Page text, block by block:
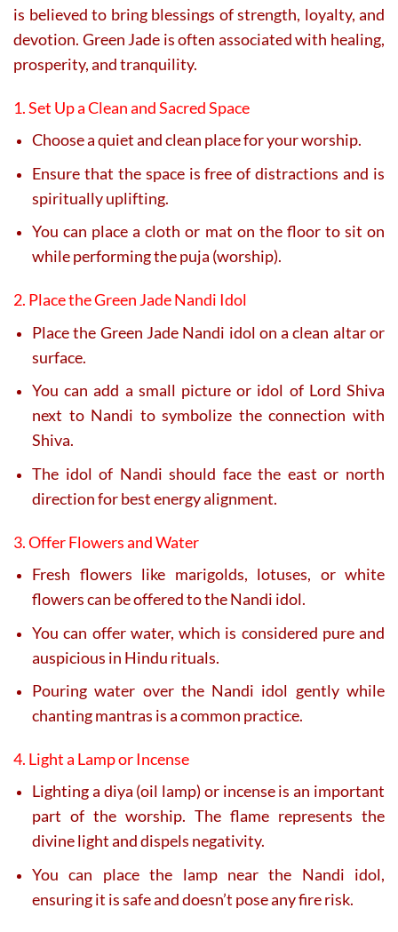
is believed to bring blessings of strength, loyalty, and
devotion. Green Jade is often associated with healing,
prosperity, and tranquility.
1. Set Up a Clean and Sacred Space
Choose a quiet and clean place for your worship.
Ensure that the space is free of distractions and is
spiritually uplifting.
You can place a cloth or mat on the floor to sit on
while performing the puja (worship).
2. Place the Green Jade Nandi Idol
Place the Green Jade Nandi idol on a clean altar or
surface.
You can add a small picture or idol of Lord Shiva
next to Nandi to symbolize the connection with
Shiva.
The idol of Nandi should face the east or north
direction for best energy alignment.
3. Offer Flowers and Water
Fresh flowers like marigolds, lotuses, or white
flowers can be offered to the Nandi idol.
You can offer water, which is considered pure and
auspicious in Hindu rituals.
Pouring water over the Nandi idol gently while
chanting mantras is a common practice.
4. Light a Lamp or Incense
Lighting a diya (oil lamp) or incense is an important
part of the worship. The flame represents the
divine light and dispels negativity.
You can place the lamp near the Nandi idol,
ensuring it is safe and doesn’t pose any fire risk.